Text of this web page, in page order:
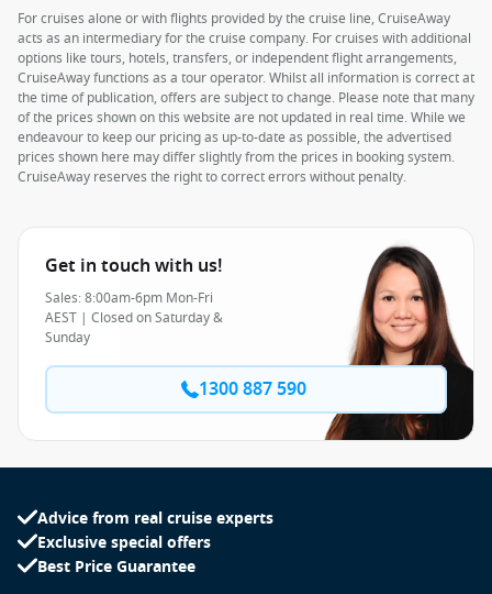
For cruises alone or with flights provided by the cruise line, CruiseAway
acts as an intermediary for the cruise company. For cruises with additional
options like tours, hotels, transfers, or independent flight arrangements,
CruiseAway functions as a tour operator. Whilst all information is correct at
the time of publication, offers are subject to change. Please note that many
of the prices shown on this website are not updated in real time. While we
endeavour to keep our pricing as up-to-date as possible, the advertised
prices shown here may differ slightly from the prices in booking system.
CruiseAway reserves the right to correct errors without penalty.
Get in touch with us!
Sales: 8:00am-6pm Mon-Fri
AEST | Closed on Saturday &
Sunday
1300 887 590
Advice from real cruise experts
Exclusive special offers
Best Price Guarantee